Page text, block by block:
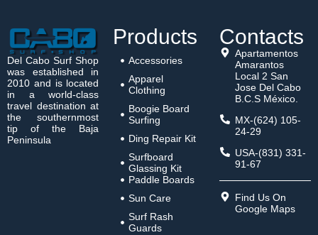
Del Cabo Surf Shop
was established in
2010 and is located
in a world-class
travel destination at
the southernmost
tip of the Baja
Peninsula
Products
Accessories
Apparel
Clothing
Boogie Board
Surfing
Ding Repair Kit
Surfboard
Glassing Kit
Paddle Boards
Sun Care
Surf Rash
Guards
Contacts
Apartamentos
Amarantos
Local 2 San
Jose Del Cabo
B.C.S México.
MX-(624) 105-
24-29
USA-(831) 331-
91-67
Find Us On
Google Maps